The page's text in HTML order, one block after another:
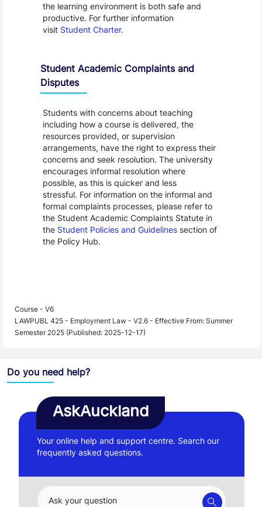
the learning environment is both safe and
productive. For further information
visit Student Charter.
Student Academic Complaints and
Disputes
Students with concerns about teaching
including how a course is delivered, the
resources provided, or supervision
arrangements, have the right to express their
concerns and seek resolution. The university
encourages informal resolution where
possible, as this is quicker and less
stressful. For information on the informal and
formal complaints processes, please refer to
the Student Academic Complaints Statute in
the Student Policies and Guidelinessection of
the Policy Hub.
Course - V6
LAWPUBL 425 - Employment Law - V2.6 - Effective From: Summer
Semester 2025 (Published: 2025-12-17)
Do you need help?
AskAuckland
Your online help and support centre. Search our
frequently asked questions.
Ask your question